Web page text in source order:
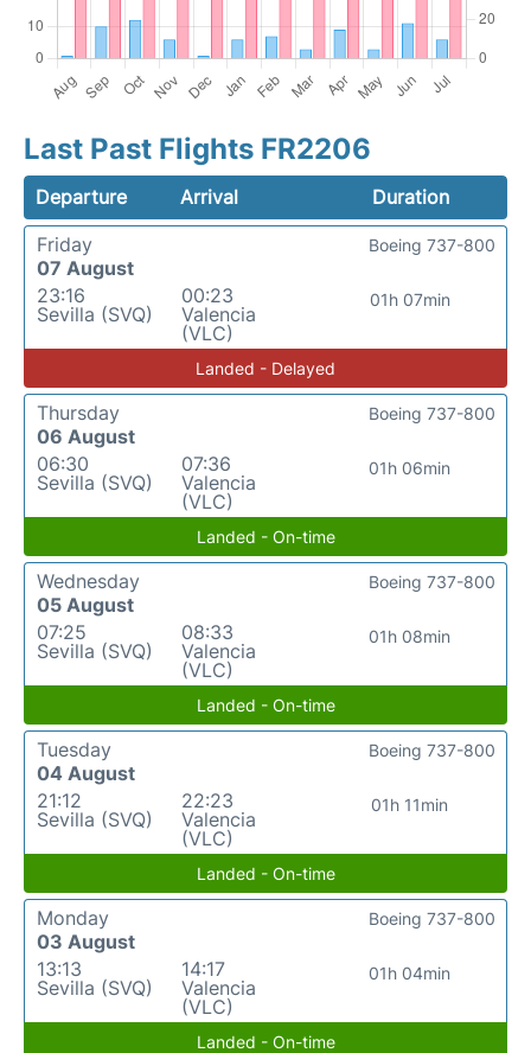
Last Past Flights FR2206
Departure Arrival
Duration
Friday
07 August
23:16
Sevilla (SVQ)
00:23
Valencia
(VLC)
01h 07min
Boeing 737-800
Landed - Delayed
Thursday
06 August
06:30
Sevilla (SVQ)
07:36
Valencia
(VLC)
01h 06min
Boeing 737-800
Landed - On-time
Wednesday
05 August
07:25
Sevilla (SVQ)
08:33
Valencia
(VLC)
01h 08min
Boeing 737-800
Landed - On-time
Tuesday
04 August
21:12
Sevilla (SVQ)
22:23
Valencia
(VLC)
01h 11min
Boeing 737-800
Landed - On-time
Monday
03 August
13:13
Sevilla (SVQ)
14:17
Valencia
(VLC)
01h 04min
Boeing 737-800
Landed - On-time